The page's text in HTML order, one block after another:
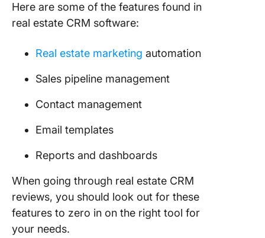
Here are some of the features found in
real estate CRM software:
Real estate marketing automation
Sales pipeline management
Contact management
Email templates
Reports and dashboards
When going through real estate CRM
reviews, you should look out for these
features to zero in on the right tool for
your needs.